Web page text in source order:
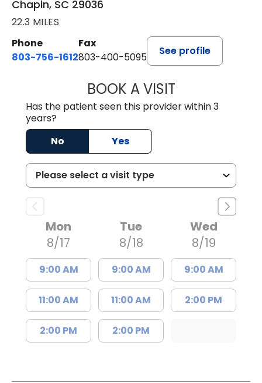
Chapin, SC 29036
22.3 MILES
Phone
803-756-1612
Fax
803-400-5095
See profile
BOOK A VISITJESSICA
Has the patient seen this provider within 3
years?
No
Yes
Mon
8/17
9:00 AM
11:00 AM
2:00 PM
Tue
8/18
9:00 AM
11:00 AM
2:00 PM
Wed
8/19
9:00 AM
2:00 PM